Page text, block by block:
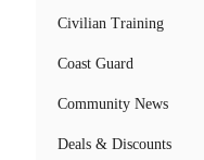
Civilian Training
Coast Guard
Community News
Deals & Discounts